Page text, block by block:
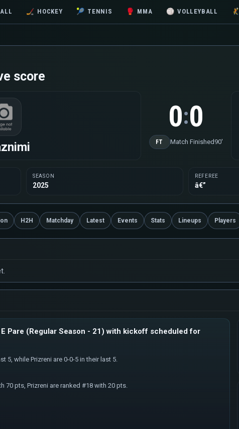
🏒 HOCKEY 🎾 TENNIS 🥊 MMA 🏐 VOLLEYBALL 🤾
score
0:0
FT Match Finished 90'
SEASON
2025
REFEREE
â€”
H2H Matchday Latest Events Stats Lineups Players
Pare (Regular Season - 21) with kickoff scheduled for
5, while Prizreni are 0-0-5 in their last 5.
70 pts, Prizreni are ranked #18 with 20 pts.